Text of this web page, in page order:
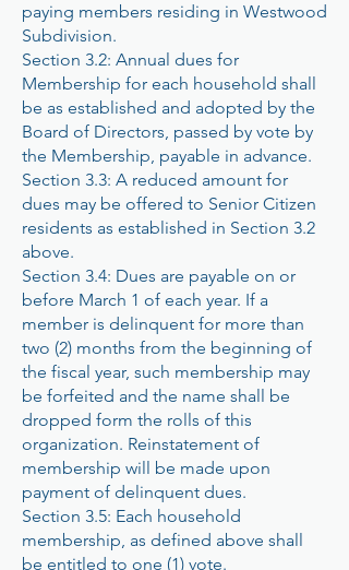
paying members residing in Westwood
Subdivision.
Section 3.2: Annual dues for
Membership for each household shall
be as established and adopted by the
Board of Directors, passed by vote by
the Membership, payable in advance.
Section 3.3: A reduced amount for
dues may be offered to Senior Citizen
residents as established in Section 3.2
above.
Section 3.4: Dues are payable on or
before March 1 of each year. If a
member is delinquent for more than
two (2) months from the beginning of
the fiscal year, such membership may
be forfeited and the name shall be
dropped form the rolls of this
organization. Reinstatement of
membership will be made upon
payment of delinquent dues.
Section 3.5: Each household
membership, as defined above shall
be entitled to one (1) vote.